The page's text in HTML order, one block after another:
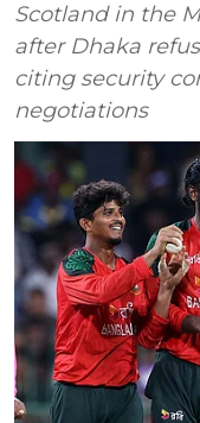
Scotland in the
after Dhaka
citing security
negotiations